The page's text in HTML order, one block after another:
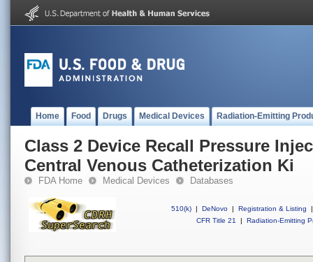
Home Food Drugs Medical Devices Radiation-Emitting
Class 2 Device Recall Pressure
Central Venous Catheterization Ki
FDA Home Medical Devices Databases
510(k) | DeNovo | Registration & Listing
|
CFR Title 21
| Radiation-Emitting